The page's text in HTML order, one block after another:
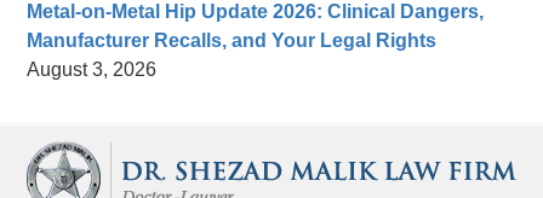
Metal-on-Metal Hip Update 2026: Clinical Dangers,
Manufacturer Recalls, and Your Legal Rights
August 3, 2026
Information